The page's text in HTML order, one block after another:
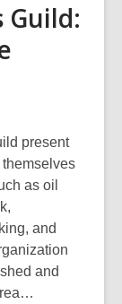
Guild:
present
as oil
and
and